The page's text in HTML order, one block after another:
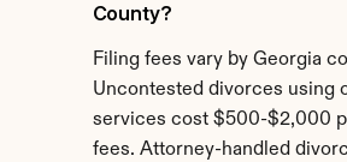
County?
Filing fees vary by Georgia
Uncontested divorces using
services cost $500-$2,000
fees. Attorney-handled